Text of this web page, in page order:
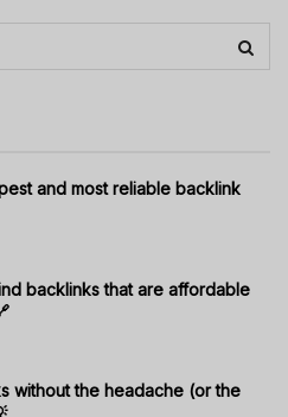
and most reliable backlink
backlinks that are affordable
without the headache (or the